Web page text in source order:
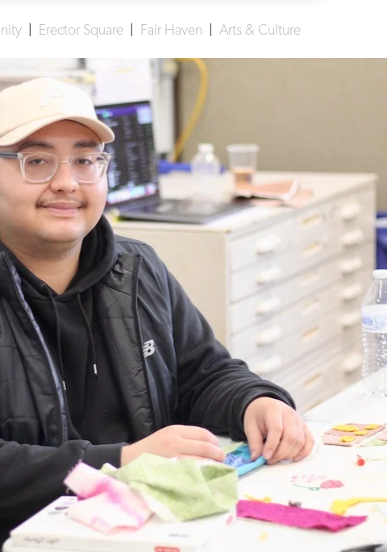
Erector Square Fair Haven Arts & Culture